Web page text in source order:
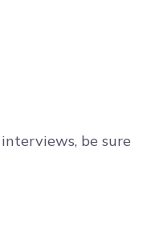
be sure